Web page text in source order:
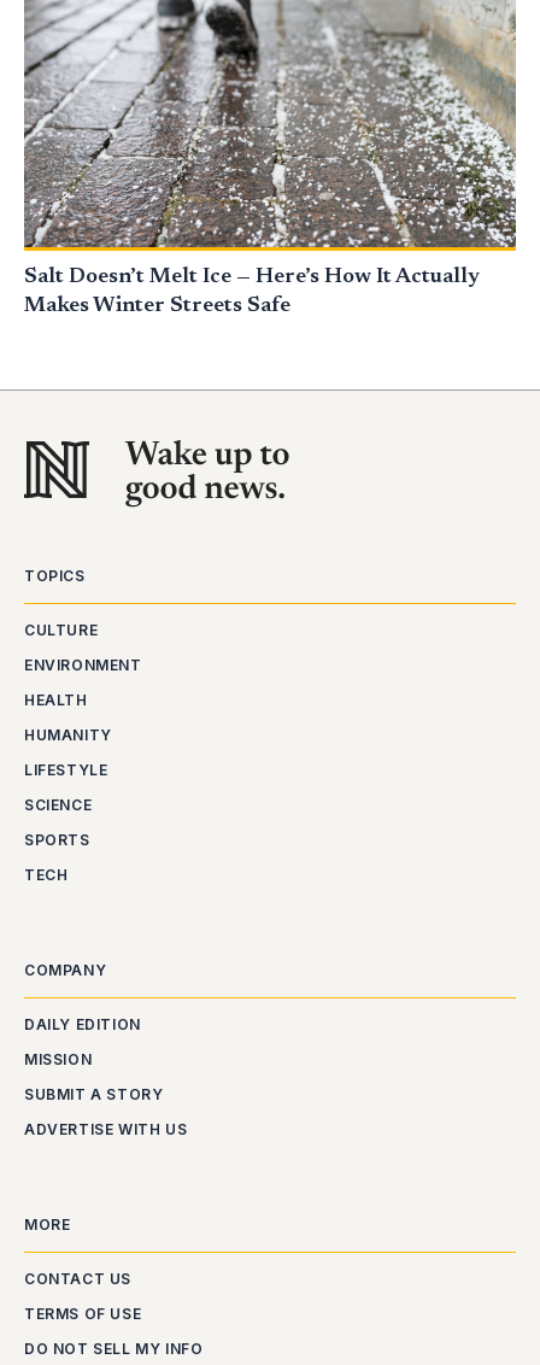
Salt Doesn’t Melt Ice — Here’s How It Actually
Makes Winter Streets Safe
TOPICS
CULTURE
ENVIRONMENT
HEALTH
HUMANITY
LIFESTYLE
SCIENCE
SPORTS
TECH
COMPANY
DAILY EDITION
MISSION
SUBMIT A STORY
ADVERTISE WITH US
MORE
CONTACT US
TERMS OF USE
DO NOT SELL MY INFO